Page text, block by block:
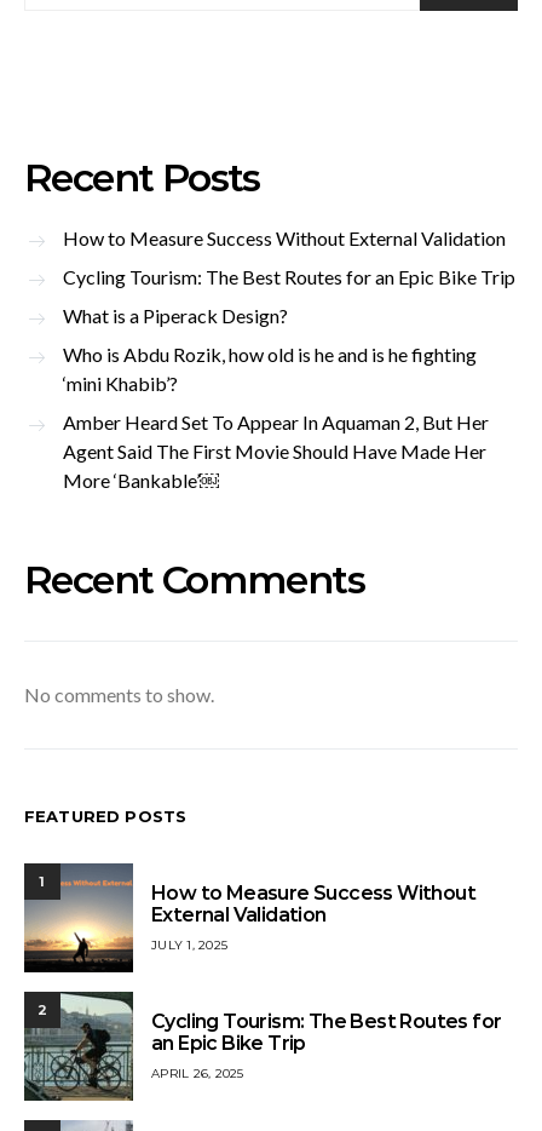
Recent Posts
How to Measure Success Without External Validation
Cycling Tourism: The Best Routes for an Epic Bike Trip
What is a Piperack Design?
Who is Abdu Rozik, how old is he and is he fighting
‘mini Khabib’?
Amber Heard Set To Appear In Aquaman 2, But Her
Agent Said The First Movie Should Have Made Her
More ‘Bankable’￼
Recent Comments
No comments to show.
FEATURED POSTS
1
How to Measure Success Without
External Validation
JULY 1, 2025
2
Cycling Tourism: The Best Routes for
an Epic Bike Trip
APRIL 26, 2025